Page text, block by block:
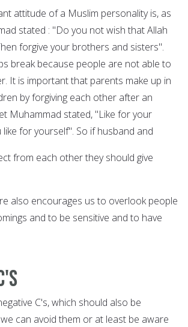
attitude of a Muslim personality is, as
stated : "Do you not wish that Allah
forgive your brothers and sisters".
break because people are not able to
It is important that parents make up in
by forgiving each other after an
Muhammad stated, "Like for your
for yourself". So if husband and
from each other they should give
also encourages us to overlook people
and to be sensitive and to have
C's, which should also be
can avoid them or at least be aware